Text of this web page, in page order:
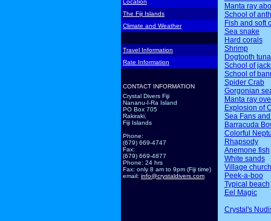
Location
The Fiji Islands
Climate and Weather
Travel Information
Rate Information
CONTACT INFORMATION
Crystal Divers Fiji
Nananu-I-Ra Island
PO Box 705
Rakiraki,
Fiji Islands
Phone:
(679) 669-4747
Fax:
(679) 669-4877
Phone: 24 hrs
Fax: only 8 am to 9pm (Fiji time)
email: info@crystaldivers.com
Manta ray
School of
Fish and soft
Sea snake
Hard corals
Shrimp
Dogtooth tuna
School of
School of
Spider Crab
Gorgonian
Manta ray
Explosion of
Sea Fans
Barracuda
Colorful
Rhapsody
Anemone fish
White sands
Village church
Peek-a-boo
Typical beach
Eel Magic
Crystal's